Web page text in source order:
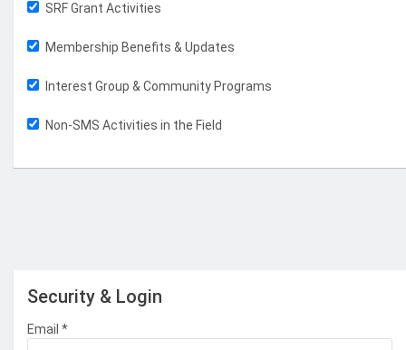
SRF Grant Activities
Membership Benefits & Updates
Interest Group & Community Programs
Non-SMS Activities in the Field
Security & Login
Email *